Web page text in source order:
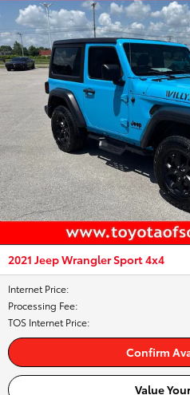
2021 Jeep Wrangler Sport 4x4
Internet Price:
Processing Fee:
TOS Internet Price:
Confirm
Value